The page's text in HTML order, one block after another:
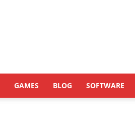
GAMES BLOG SOFTWARE